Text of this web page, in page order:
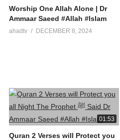
Worship One Allah Alone | Dr
Ammaar Saeed #Allah #Islam
ahadtv DECEMBER 8, 2024
01:53
Quran 2 Verses will Protect you